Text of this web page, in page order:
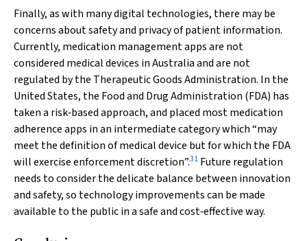
Finally, as with many digital technologies, there may be
concerns about safety and privacy of patient information.
Currently, medication management apps are not
considered medical devices in Australia and are not
regulated by the Therapeutic Goods Administration. In the
United States, the Food and Drug Administration (FDA) has
taken a risk‐based approach, and placed most medication
adherence apps in an intermediate category which “may
meet the definition of medical device but for which the FDA
will exercise enforcement discretion”.31 Future regulation
needs to consider the delicate balance between innovation
and safety, so technology improvements can be made
available to the public in a safe and cost‐effective way.